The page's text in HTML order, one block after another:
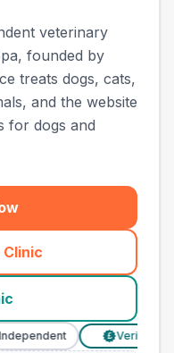
veterinary
founded by
treats dogs, cats,
and the website
for dogs and
Clinic
Verified